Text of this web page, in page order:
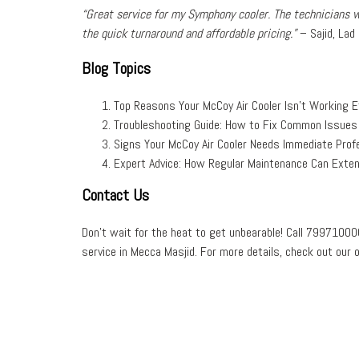
“Great service for mySymphony cooler. The technicians
thequick turnaroundandaffordable pricing.”– Sajid,
Blog Topics
Top Reasons Your McCoy Air Cooler Isn’t
Troubleshooting Guide: How to Fix Common
Signs Your McCoy Air Cooler Needs Immediate
Expert Advice: How Regular Maintenance Can
Contact Us
Don’t wait for the heat to get unbearable! Call
service in Mecca Masjid. For more details, check out